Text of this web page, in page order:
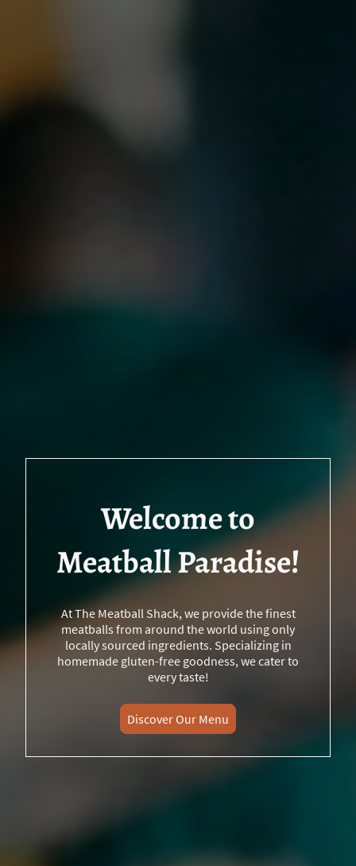
Welcome to
Meatball Paradise!
At The Meatball Shack, we provide the finest
meatballs from around the world using only
locally sourced ingredients. Specializing in
homemade gluten-free goodness, we cater to
every taste!
Discover Our Menu